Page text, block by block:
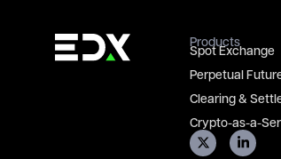
Products
Spot Exchange
Perpetual
Clearing &
Crypto-as-a-